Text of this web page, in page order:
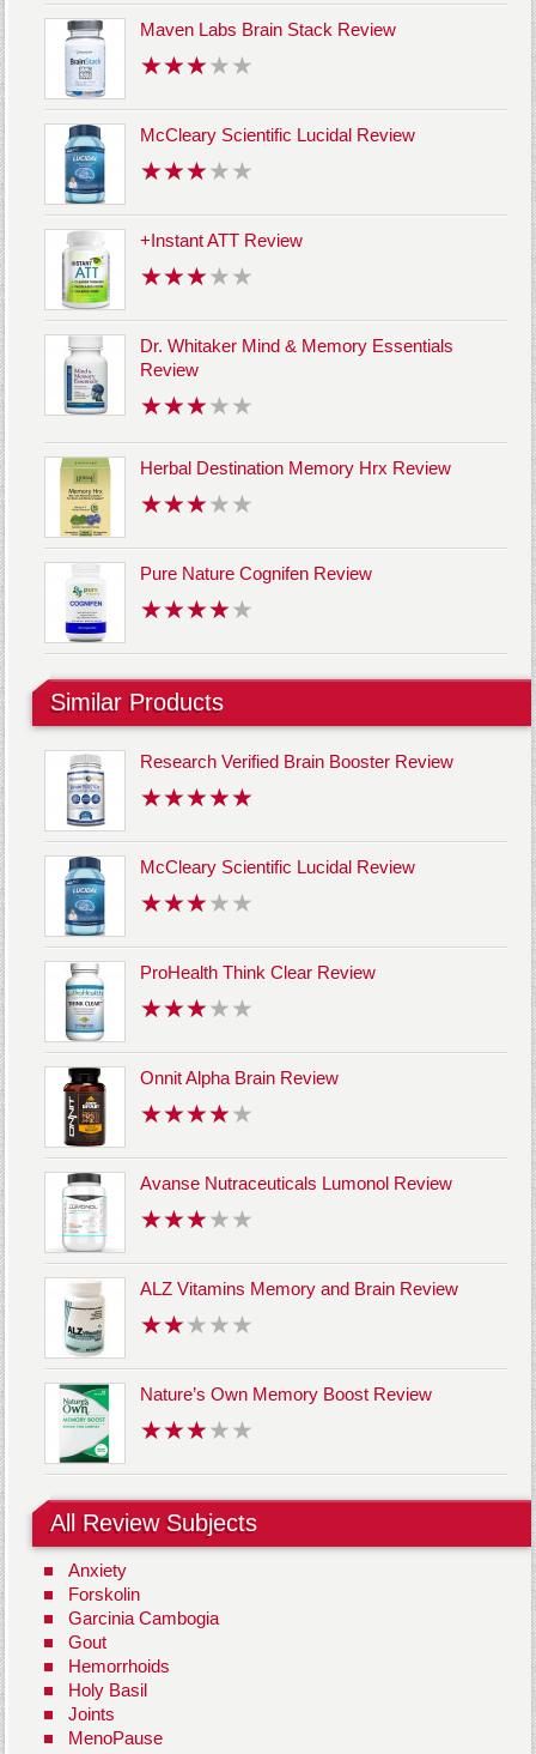
Maven Labs Brain Stack Review
McCleary Scientific Lucidal Review
+Instant ATT Review
Dr. Whitaker Mind & Memory Essentials
Review
Herbal Destination Memory Hrx Review
Pure Nature Cognifen Review
Similar Products
Research Verified Brain Booster Review
McCleary Scientific Lucidal Review
ProHealth Think Clear Review
Onnit Alpha Brain Review
Avanse Nutraceuticals Lumonol Review
ALZ Vitamins Memory and Brain Review
Nature’s Own Memory Boost Review
All Review Subjects
Anxiety
Forskolin
Garcinia Cambogia
Gout
Hemorrhoids
Holy Basil
Joints
MenoPause